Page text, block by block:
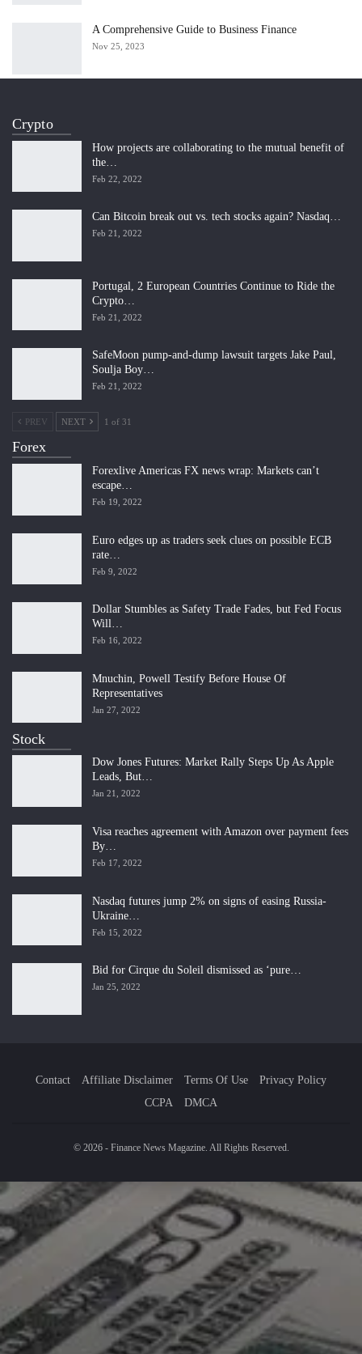
A Comprehensive Guide to Business Finance
Nov 25, 2023
Crypto
How projects are collaborating to the mutual benefit of
the…
Feb 22, 2022
Can Bitcoin break out vs. tech stocks again? Nasdaq…
Feb 21, 2022
Portugal, 2 European Countries Continue to Ride the
Crypto…
Feb 21, 2022
SafeMoon pump-and-dump lawsuit targets Jake Paul,
Soulja Boy…
Feb 21, 2022
PREV NEXT 1 of 31
Forex
Forexlive Americas FX news wrap: Markets can’t
escape…
Feb 19, 2022
Euro edges up as traders seek clues on possible ECB
rate…
Feb 9, 2022
Dollar Stumbles as Safety Trade Fades, but Fed Focus
Will…
Feb 16, 2022
Mnuchin, Powell Testify Before House Of
Representatives
Jan 27, 2022
Stock
Dow Jones Futures: Market Rally Steps Up As Apple
Leads, But…
Jan 21, 2022
Visa reaches agreement with Amazon over payment fees
By…
Feb 17, 2022
Nasdaq futures jump 2% on signs of easing Russia-
Ukraine…
Feb 15, 2022
Bid for Cirque du Soleil dismissed as ‘pure…
Jan 25, 2022
Contact Affiliate Disclaimer Terms Of Use
Privacy Policy
CCPA
DMCA
© 2026 - Finance News Magazine. All Rights Reserved.